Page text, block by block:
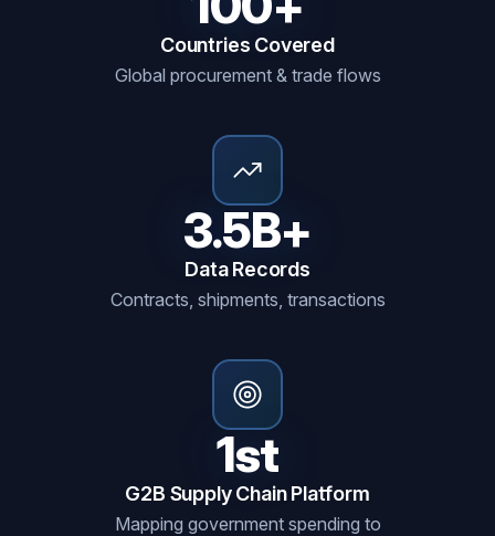
Countries Covered
Global procurement & trade flows
3.5B+
Data Records
Contracts, shipments, transactions
1st
G2B Supply Chain Platform
Mapping government spending to